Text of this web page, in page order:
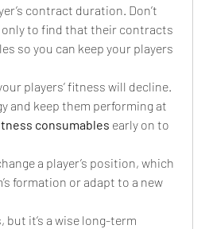
contract duration. Don’t
to find that their contracts
so you can keep your players
players’ fitness will decline.
and keep them performing at
consumables early on to
a player’s position, which
formation or adapt to a new
it’s a wise long-term